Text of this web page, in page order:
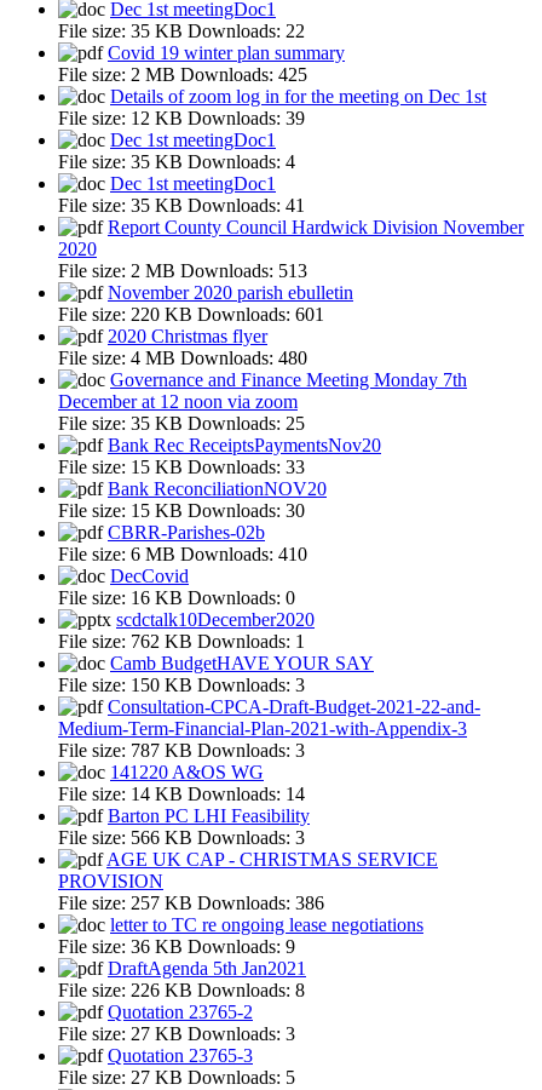
Dec 1st meetingDoc1
File size: 35 KB Downloads: 22
Covid 19 winter plan summary
File size: 2 MB Downloads: 425
Details of zoom log in for the meeting on Dec 1st
File size: 12 KB Downloads: 39
Dec 1st meetingDoc1
File size: 35 KB Downloads: 4
Dec 1st meetingDoc1
File size: 35 KB Downloads: 41
Report County Council Hardwick Division November
2020
File size: 2 MB Downloads: 513
November 2020 parish ebulletin
File size: 220 KB Downloads: 601
2020 Christmas flyer
File size: 4 MB Downloads: 480
Governance and Finance Meeting Monday 7th
December at 12 noon via zoom
File size: 35 KB Downloads: 25
Bank Rec ReceiptsPaymentsNov20
File size: 15 KB Downloads: 33
Bank ReconciliationNOV20
File size: 15 KB Downloads: 30
CBRR-Parishes-02b
File size: 6 MB Downloads: 410
DecCovid
File size: 16 KB Downloads: 0
scdctalk10December2020
File size: 762 KB Downloads: 1
Camb BudgetHAVE YOUR SAY
File size: 150 KB Downloads: 3
Consultation-CPCA-Draft-Budget-2021-22-and-
Medium-Term-Financial-Plan-2021-with-Appendix-3
File size: 787 KB Downloads: 3
141220 A&OS WG
File size: 14 KB Downloads: 14
Barton PC LHI Feasibility
File size: 566 KB Downloads: 3
AGE UK CAP - CHRISTMAS SERVICE
PROVISION
File size: 257 KB Downloads: 386
letter to TC re ongoing lease negotiations
File size: 36 KB Downloads: 9
DraftAgenda 5th Jan2021
File size: 226 KB Downloads: 8
Quotation 23765-2
File size: 27 KB Downloads: 3
Quotation 23765-3
File size: 27 KB Downloads: 5